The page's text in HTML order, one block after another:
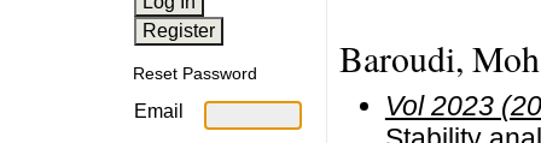
Reset Password
Email
Baroudi,
Vol 2023